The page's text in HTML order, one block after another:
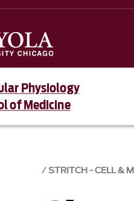
Physiology
of Medicine
STRITCH - CELL &